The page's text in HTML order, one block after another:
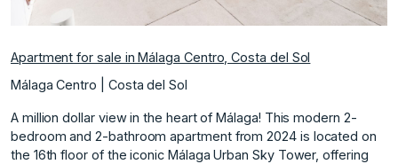
Apartment for sale in Málaga Centro, Costa del Sol
Málaga Centro | Costa del Sol
A million dollar view in the heart of Málaga! This modern 2-
bedroom and 2-bathroom apartment from 2024 is located on
the 16th floor of the iconic Málaga Urban Sky Tower, offering